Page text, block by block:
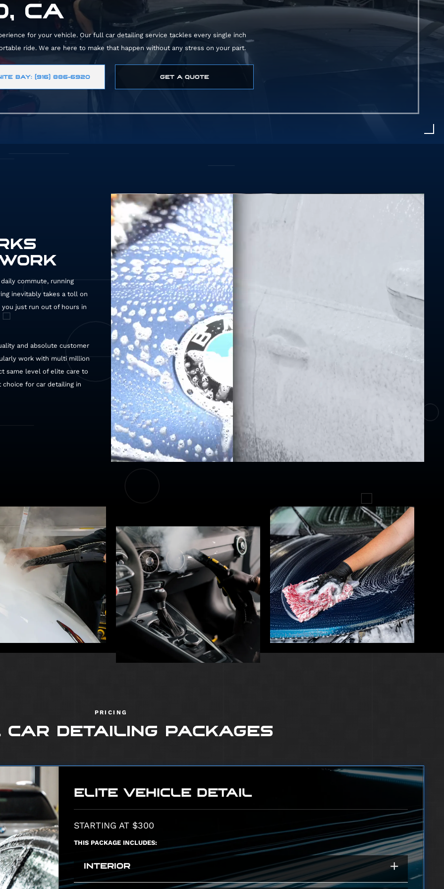
CA
for your vehicle. Our full car detailing service tackles every single inch
ride. We are here to make that happen without any stress on your part.
BAY: (916) 886-6920 GET A QUOTE
127
QD
commute, running
inevitably takes a toll on
just run out of hours in
and absolute customer
work with multi million
same level of elite care to
for car detailing in
PRICING
DETAILING PACKAGES
ELITE VEHICLE DETAIL
STARTING AT $300
THIS PACKAGE INCLUDES:
INTERIOR